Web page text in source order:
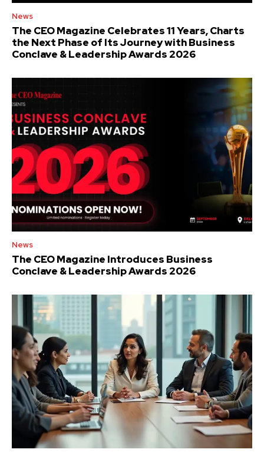
News
The CEO Magazine Celebrates 11 Years, Charts
the Next Phase of Its Journey with Business
Conclave & Leadership Awards 2026
News
The CEO Magazine Introduces Business
Conclave & Leadership Awards 2026